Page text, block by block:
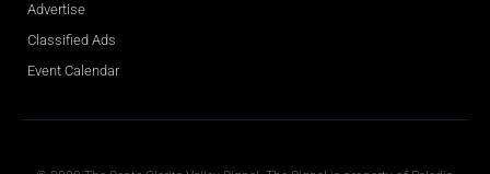
Advertise
Classified Ads
Event Calendar